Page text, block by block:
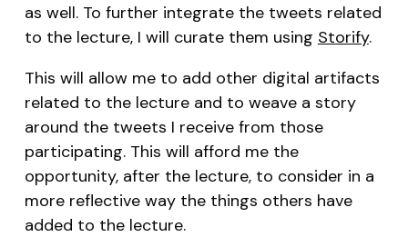
as well. To further integrate the tweets related
to the lecture, I will curate them using Storify.
This will allow me to add other digital artifacts
related to the lecture and to weave a story
around the tweets I receive from those
participating. This will afford me the
opportunity, after the lecture, to consider in a
more reflective way the things others have
added to the lecture.